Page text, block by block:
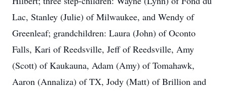
Lac, Stanley (Julie) of Milwaukee, and Wendy of
Greenleaf; grandchildren: Laura (John) of Oconto
Falls, Kari of Reedsville, Jeff of Reedsville, Amy
(Scott) of Kaukauna, Adam (Amy) of Tomahawk,
Aaron (Annaliza) of TX, Jody (Matt) of Brillion and